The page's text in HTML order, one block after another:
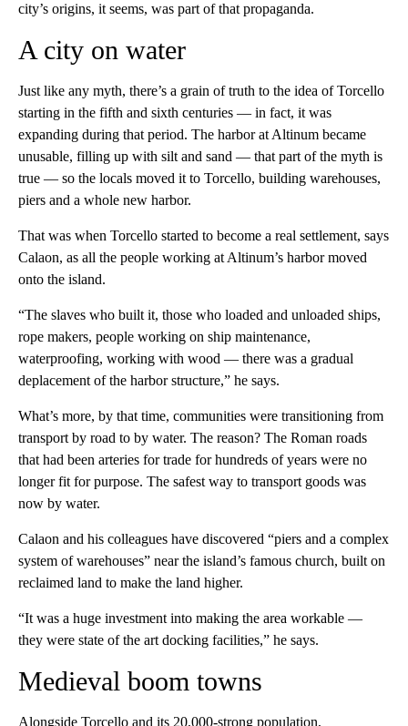
city’s origins, it seems, was part of that propaganda.
A city on water
Just like any myth, there’s a grain of truth to the idea of Torcello
starting in the fifth and sixth centuries — in fact, it was
expanding during that period. The harbor at Altinum became
unusable, filling up with silt and sand — that part of the myth is
true — so the locals moved it to Torcello, building warehouses,
piers and a whole new harbor.
That was when Torcello started to become a real settlement, says
Calaon, as all the people working at Altinum’s harbor moved
onto the island.
“The slaves who built it, those who loaded and unloaded ships,
rope makers, people working on ship maintenance,
waterproofing, working with wood — there was a gradual
deplacement of the harbor structure,” he says.
What’s more, by that time, communities were transitioning from
transport by road to by water. The reason? The Roman roads
that had been arteries for trade for hundreds of years were no
longer fit for purpose. The safest way to transport goods was
now by water.
Calaon and his colleagues have discovered “piers and a complex
system of warehouses” near the island’s famous church, built on
reclaimed land to make the land higher.
“It was a huge investment into making the area workable —
they were state of the art docking facilities,” he says.
Medieval boom towns
Alongside Torcello and its 20,000-strong population,